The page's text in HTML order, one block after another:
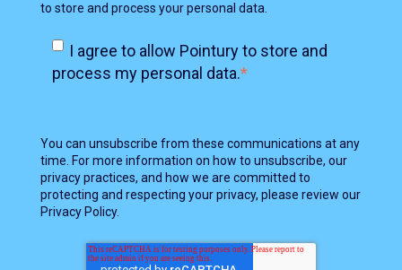
to store and process your personal data.
I agree to allow Pointury to store and
process my personal data.*
You can unsubscribe from these communications at any
time. For more information on how to unsubscribe, our
privacy practices, and how we are committed to
protecting and respecting your privacy, please review our
Privacy Policy.